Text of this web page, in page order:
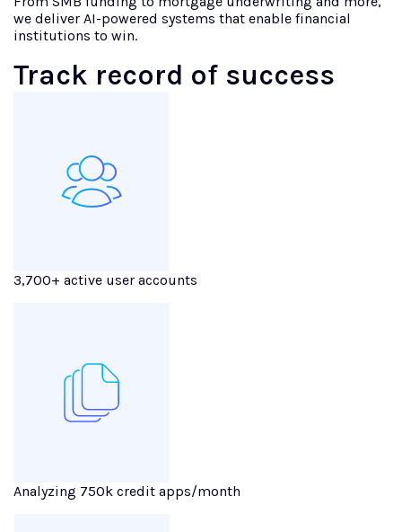
we deliver AI-powered systems that enable financial
institutions to win.
Track record of success
3,700+ active user accounts
Analyzing 750k credit apps/month